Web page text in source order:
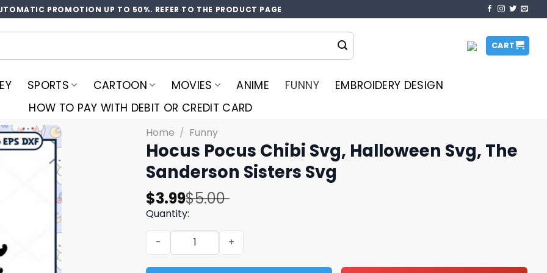
PROMOTION UP TO 50%. REFER TO THE PRODUCT PAGE
CART
SPORTS CARTOON MOVIES ANIME FUNNY
EMBROIDERY DESIGN
HOW TO PAY WITH DEBIT OR CREDIT CARD
Home / Funny
Hocus Pocus Chibi Svg, Halloween Svg, The
Sanderson Sisters Svg
$5.00
Original
price
was:
$5.00.
$3.99
Current
price
is:
$3.99.
Quantity:
Hocus Pocus Chibi Svg, Halloween Svg, The Sanderson Sisters Svg quantity